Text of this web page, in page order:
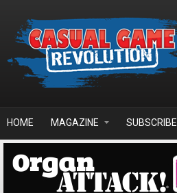
HOME MAGAZINE SUBSCRIBE